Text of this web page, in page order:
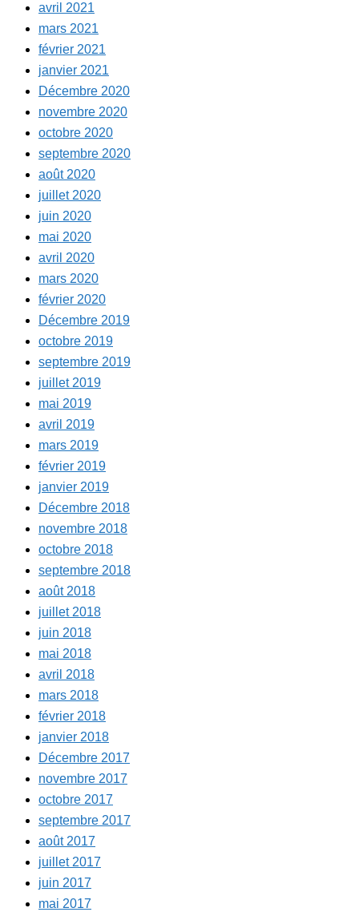
avril 2021
mars 2021
février 2021
janvier 2021
Décembre 2020
novembre 2020
octobre 2020
septembre 2020
août 2020
juillet 2020
juin 2020
mai 2020
avril 2020
mars 2020
février 2020
Décembre 2019
octobre 2019
septembre 2019
juillet 2019
mai 2019
avril 2019
mars 2019
février 2019
janvier 2019
Décembre 2018
novembre 2018
octobre 2018
septembre 2018
août 2018
juillet 2018
juin 2018
mai 2018
avril 2018
mars 2018
février 2018
janvier 2018
Décembre 2017
novembre 2017
octobre 2017
septembre 2017
août 2017
juillet 2017
juin 2017
mai 2017